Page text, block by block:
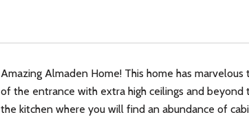
Amazing Almaden Home! This home has
of the entrance with extra high ceilings and
the kitchen where you will find an abundance of